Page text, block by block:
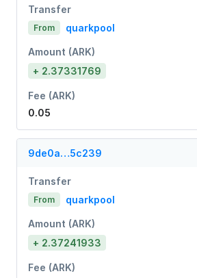
Transfer
From quarkpool
Amount (ARK)
+ 2.37331769
Fee (ARK)
0.05
9de0a…5c239
Transfer
From quarkpool
Amount (ARK)
+ 2.37241933
Fee (ARK)